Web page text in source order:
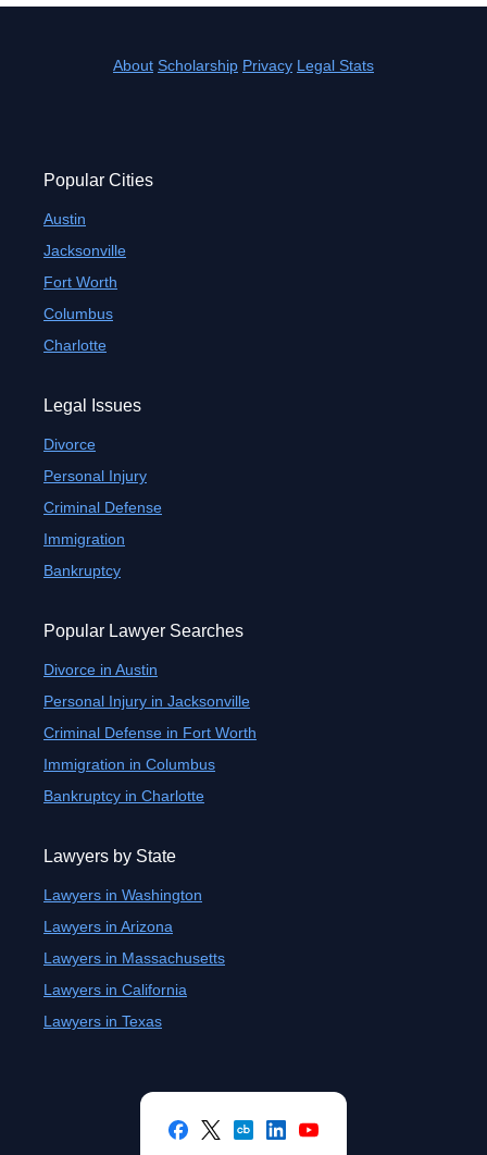
About Scholarship Privacy Legal Stats
Popular Cities
Austin
Jacksonville
Fort Worth
Columbus
Charlotte
Legal Issues
Divorce
Personal Injury
Criminal Defense
Immigration
Bankruptcy
Popular Lawyer Searches
Divorce in Austin
Personal Injury in Jacksonville
Criminal Defense in Fort Worth
Immigration in Columbus
Bankruptcy in Charlotte
Lawyers by State
Lawyers in Washington
Lawyers in Arizona
Lawyers in Massachusetts
Lawyers in California
Lawyers in Texas